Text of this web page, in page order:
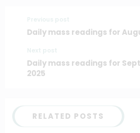
Daily mass readings for
Daily mass readings for
2025
RELATED POSTS